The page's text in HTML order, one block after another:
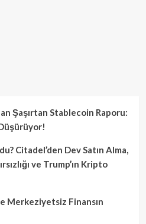
Şaşırtan Stablecoin Raporu:
Citadel’den Dev Satın Alma,
ve Trump’ın Kripto
Merkeziyetsiz Finansın